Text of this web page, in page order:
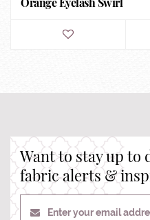
Want to stay up to
fabric alerts &
Enter your email